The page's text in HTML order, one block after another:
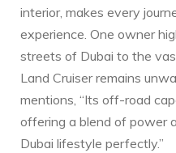
interior, makes ⁢every
experience. One owner
streets ⁤of Dubai to the
Land Cruiser remains
mentions, “Its off-road
⁣offering a ‍blend of power
Dubai lifestyle perfectly.”